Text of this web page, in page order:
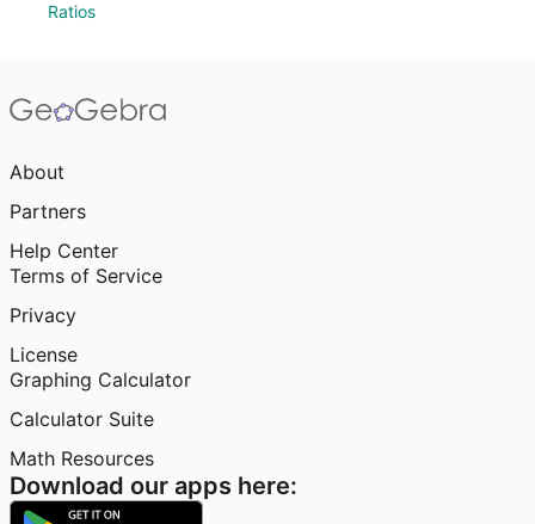
Ratios
About
Partners
Help Center
Terms of Service
Privacy
License
Graphing Calculator
Calculator Suite
Math Resources
Download our apps here: